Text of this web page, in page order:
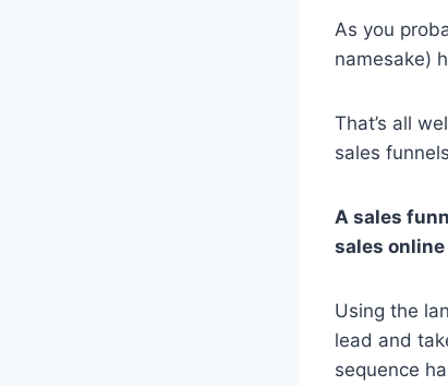
As you
namesake)
That’s all
sales
A sales
sales
Using the
lead and
sequence